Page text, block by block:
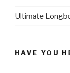
Ultimate
HAVE YOU